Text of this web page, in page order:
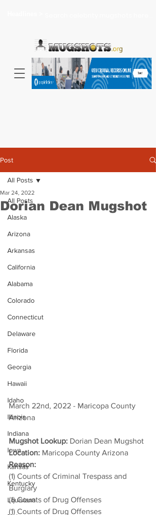
Post
All Posts
Alaska
Arizona
Arkansas
California
Alabama
Colorado
Connecticut
Delaware
Florida
Georgia
Hawaii
Idaho
Illinois
Indiana
Iowa
Kansas
Kentucky
Louisiana
All Posts
Dorian Dean Mugshot
Mar 24, 2022
March 22nd, 2022 - Maricopa County
Arizona
Mugshot Lookup: Dorian Dean Mugshot
Location: Maricopa County Arizona
Reason:
(1) Counts of Criminal Trespass and
Burglary
(1) Counts of Drug Offenses
(1) Counts of Drug Offenses